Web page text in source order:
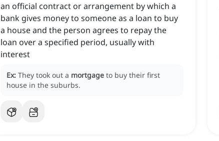
an official contract or arrangement by which a
bank gives money to someone as a loan to buy
a house and the person agrees to repay the
loan over a specified period, usually with
interest
Ex: They took out a mortgage to buy their first
house in the suburbs.